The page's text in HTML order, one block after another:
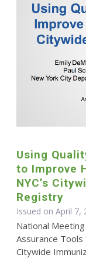
Using
to Improve
NYC’s
Registry
Issued on April 7,
National
Assurance
Citywide